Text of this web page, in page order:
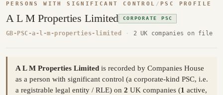
PERSONS WITH SIGNIFICANT CONTROL / PSC PROFILE
A L M Properties Limited CORPORATE PSC
GB-PSC-a-l-m-properties-limited · 2 UK companies on file
A L M Properties Limited is recorded by Companies House
as a person with significant control (a corporate-kind PSC, i.e.
a registrable legal entity / RLE) on 2 UK companies (1 active,